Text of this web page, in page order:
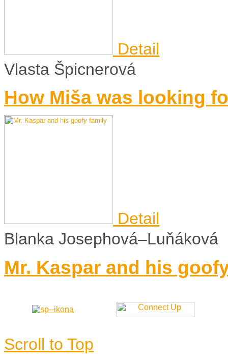
Detail
Vlasta Špicnerová
How Miša was looking
Detail
Blanka Josephová–Luňáková
Mr. Kaspar and his
Scroll to Top